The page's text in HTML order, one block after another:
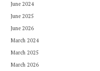
June 2024
June 2025
June 2026
March 2024
March 2025
March 2026